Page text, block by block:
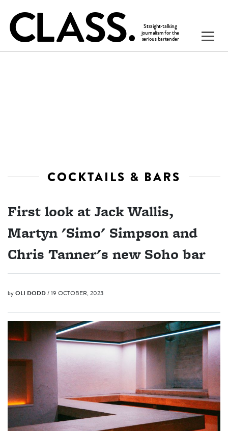
COCKTAILS & BARS
First look at Jack Wallis,
Martyn 'Simo' Simpson and
Chris Tanner's new Soho bar
byOLI DODD/ 19 OCTOBER, 2023